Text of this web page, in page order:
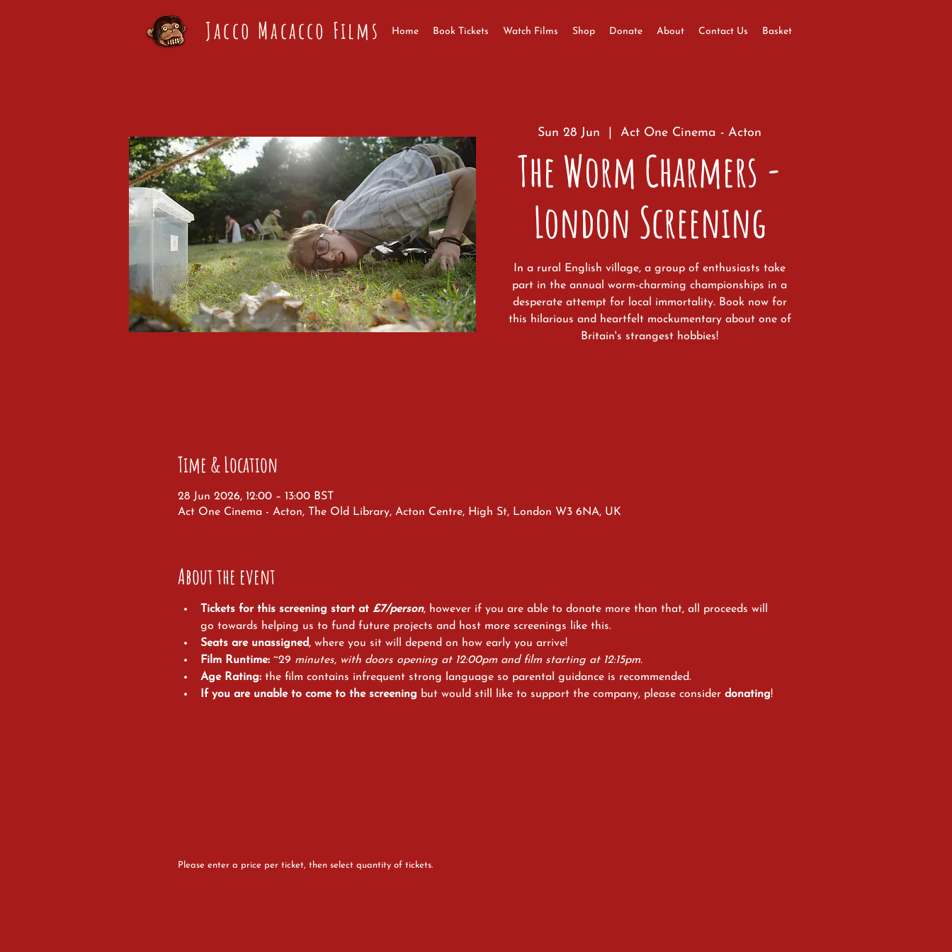
Home Book Tickets Watch Films Shop Donate About Contact Us Basket
Jacco Macacco Films
Sun 28 Jun Act One Cinema - Acton
The Worm Charmers -
London Screening
In a rural English village, a group of enthusiasts take
part in the annual worm-charming championships in a
desperate attempt for local immortality. Book now for
this hilarious and heartfelt mockumentary about one of
Britain's strangest hobbies!
Time & Location
28 Jun 2026, 12:00 – 13:00 BST
Act One Cinema - Acton, The Old Library, Acton Centre, High St, London W3 6NA, UK
About the event
Tickets for this screening start at £7/person, however if you are able to donate more than that, all proceeds will
go towards helping us to fund future projects and host more screenings like this.
Seats are unassigned, where you sit will depend on how early you arrive!
Film Runtime: ~29 minutes, with doors opening at 12:00pm and film starting at 12:15pm.
Age Rating: the film contains infrequent strong language so parental guidance is recommended.
If you are unable to come to the screening but would still like to support the company, please consider donating!
Please enter a price per ticket, then select quantity of tickets.